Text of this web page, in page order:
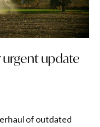
urgent update
of outdated